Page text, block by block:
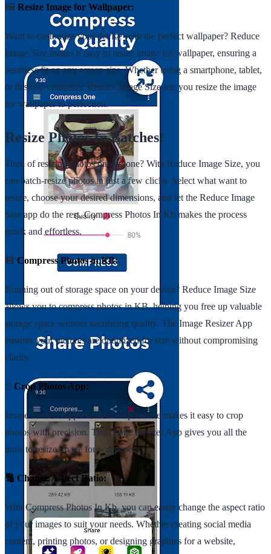
🖼️ Resize Image for Wallpaper:
Want to customize your device with the perfect wallpaper? Reduce
Image Size makes it easy to resize image for wallpaper, ensuring a
seamless fit on any screen size. Whether using a smartphone, tablet,
or desktop computer, Reduce Image Size lets you resize the image
for wallpaper to perfection.
Resize Photos In Batches!
Tired of resizing photos one by one? With Reduce Image Size, you
can batch-resize photos in just a few clicks. Select what want to
resize, choose your desired dimensions, and let the Reduce Image
Size app do the rest. Compress Photos In Kb makes the process
quick and effortless.
💾 Compress Photos in KB:
Running out of storage space on your device? Reduce Image Size
allows you to compress photos in KB, helping you free up valuable
storage space without sacrificing quality. The Image Resizer App
ensures your pictures are optimized for size without compromising
clarity.
🖱️ Crop Photos App:
Image Resizer App's built-in crop feature makes it easy to crop
photos with precision. The Image Resizer App gives you all the
tools to resize image for wallpapers.
🔢 Change Aspect Ratio:
With Compress Photos In Kb, you can easily change the aspect ratio
of your images to suit your needs. Whether creating social media
content, printing photos, or designing graphics for a website,